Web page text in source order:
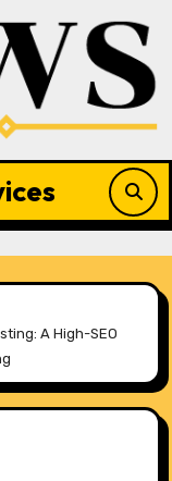
A High-SEO